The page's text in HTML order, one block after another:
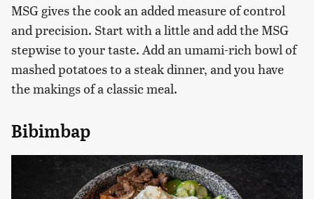
MSG gives the cook an added measure of control
and precision. Start with a little and add the MSG
stepwise to your taste. Add an umami-rich bowl of
mashed potatoes to a steak dinner, and you have
the makings of a classic meal.
Bibimbap